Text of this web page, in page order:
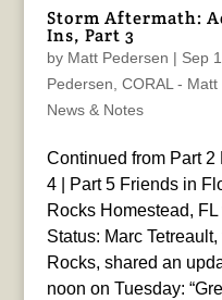
Storm Aftermath:
Ins, Part 3
by Matt Pedersen | Sep
Pedersen CORAL - Matt
News & Notes
Continued from Part 2
4 | Part 5 Friends in
Rocks Homestead,
Status: Marc
Rocks, shared an
noon on Tuesday: